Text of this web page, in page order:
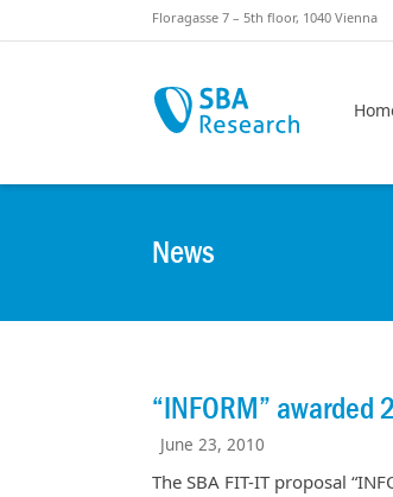
Floragasse 7 – 5th floor, 1040 Vienna
News
“INFORM” awarded
June 23, 2010
The SBA FIT-IT proposal